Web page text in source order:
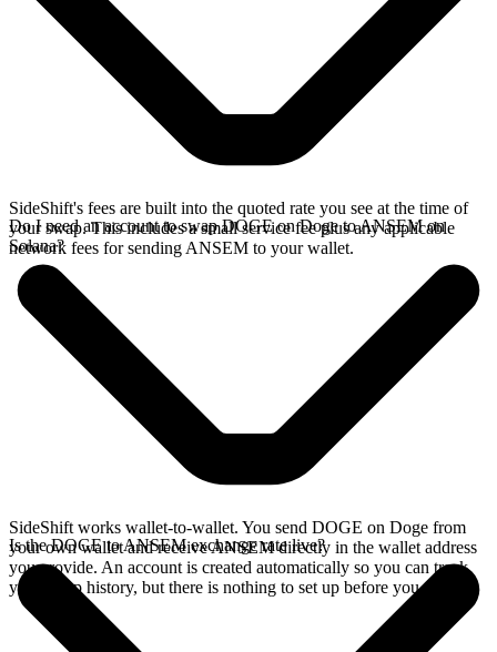
SideShift's fees are built into the quoted rate you see at the time of
your swap. This includes a small service fee plus any applicable
network fees for sending ANSEM to your wallet.
Do I need an account to swap DOGE on Doge to ANSEM on
Solana?
SideShift works wallet-to-wallet. You send DOGE on Doge from
your own wallet and receive ANSEM directly in the wallet address
you provide. An account is created automatically so you can track
your swap history, but there is nothing to set up before you swap.
Is the DOGE to ANSEM exchange rate live?